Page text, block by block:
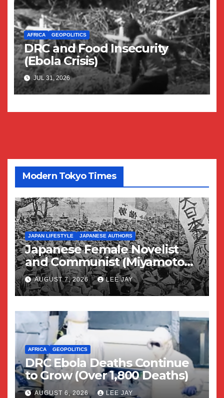
AFRICA GEOPOLITICS
DRC and Food Insecurity
(Ebola Crisis)
JUL 31, 2026
Modern Tokyo Times
JAPAN LIFESTYLE JAPANESE AUTHORS
Japanese Female Novelist
and Communist (Miyamoto
Yuriko)
AUGUST 7, 2026 LEE JAY
AFRICA GEOPOLITICS
DRC Ebola Deaths Continue
to Grow (Over 1,800 Deaths)
AUGUST 6, 2026 LEE JAY